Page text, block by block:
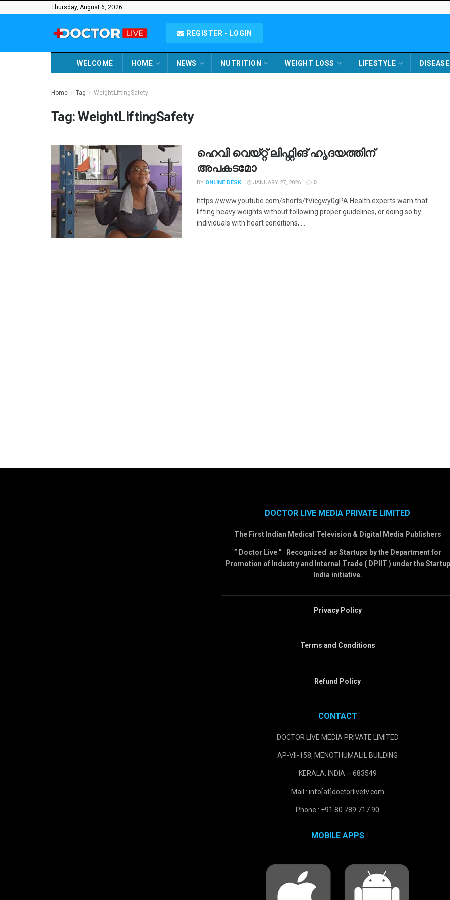
Thursday, August 6, 2026
REGISTER - LOGIN
WELCOME HOME NEWS NUTRITION WEIGHT LOSS LIFESTYLE DISEASE
Home Tag WeightLiftingSafety
Tag:WeightLiftingSafety
ഹെവി വെയ്റ്റ് ലിഫ്റ്റിങ് ഹൃദയത്തിന്
അപകടമോ
BY ONLINE DESK JANUARY 27, 2026 0
https://www.youtube.com/shorts/fVicgwy0gPA Health experts warn that
lifting heavy weights without following proper guidelines, or doing so by
individuals with heart conditions, ...
DOCTOR LIVE MEDIA PRIVATE LIMITED
The First Indian Medical Television & Digital Media Publishers
” Doctor Live ” Recognized as Startups by the Department for
Promotion of Industry and Internal Trade ( DPIIT ) under the Startup
India initiative.
Privacy Policy
Terms and Conditions
Refund Policy
CONTACT
DOCTOR LIVE MEDIA PRIVATE LIMITED
AP-VII-158, MENOTHUMALIL BUILDING
KERALA, INDIA – 683549
Mail : info[at]doctorlivetv.com
Phone : +91 80 789 717 90
MOBILE APPS